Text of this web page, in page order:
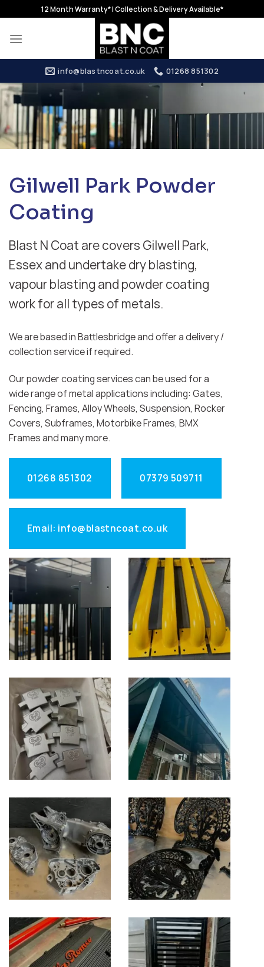
to
content
12 Month Warranty* | Collection & Delivery Available*
info@blastncoat.co.uk 01268 851302
Gilwell Park Powder
Coating
Blast N Coat are covers Gilwell Park,
Essex and undertake dry blasting,
vapour blasting and powder coating
work for all types of metals.
We are based in Battlesbridge and offer a delivery /
collection service if required.
Our powder coating services can be used for a
wide range of metal applications including: Gates,
Fencing, Frames, Alloy Wheels, Suspension, Rocker
Covers, Subframes, Motorbike Frames, BMX
Frames and many more.
01268 851302 07379 509711
Email: info@blastncoat.co.uk